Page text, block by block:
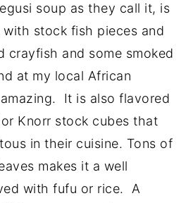
soup as they call it, is
with stock fish pieces and
crayfish and some smoked
at my local African
It is also flavored
Knorr stock cubes that
in their cuisine. Tons of
makes it a well
with fufu or rice. A